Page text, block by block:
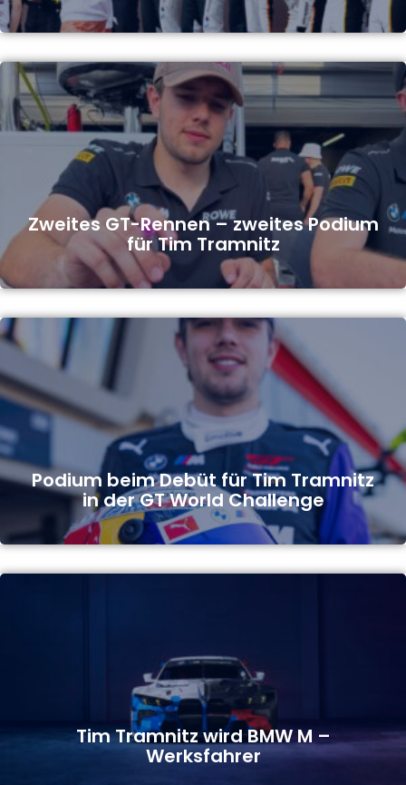
Zweites GT-Rennen – zweites Podium
für Tim Tramnitz
Podium beim Debüt für Tim Tramnitz
in der GT World Challenge
Tim Tramnitz wird BMW M –
Werksfahrer